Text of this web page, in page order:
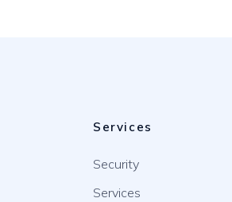
Services
Security
Services